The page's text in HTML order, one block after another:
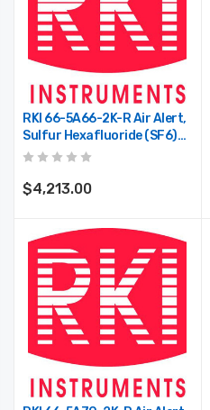
RKI 66-5A66-2K-R Air Alert,
Sulfur Hexafluoride (SF6)
0-2000 Ppm, AC Power, 2
$4,213.00